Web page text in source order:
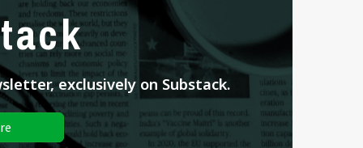
exclusively on Substack.